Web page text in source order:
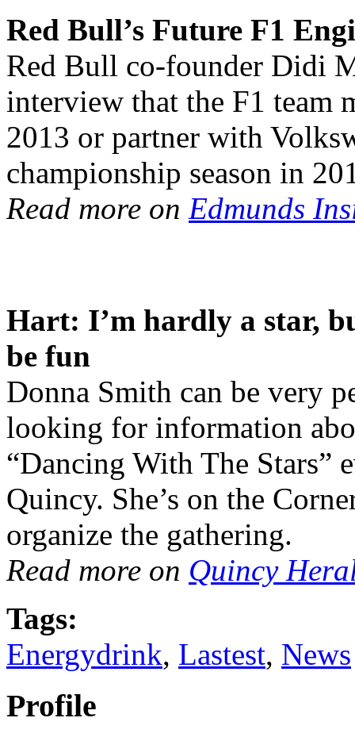
Red Bull’s Future F1
Red Bull co-founder Didi
interview that the F1 team
2013 or partner with
championship season in
Read more on Edmunds
Hart: I’m hardly a star,
be fun
Donna Smith can be very
looking for information
“Dancing With The Stars”
Quincy. She’s on the
organize the gathering.
Read more on Quincy
Tags:
Energydrink, Lastest, News
Profile